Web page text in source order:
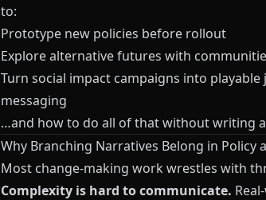
to:
Prototype new policies before rollout
Explore alternative futures with
Turn social impact campaigns into
messaging
…and how to do all of that without writing
Why Branching Narratives Belong in Policy
Most change-making work wrestles with
Complexity is hard to communicate.